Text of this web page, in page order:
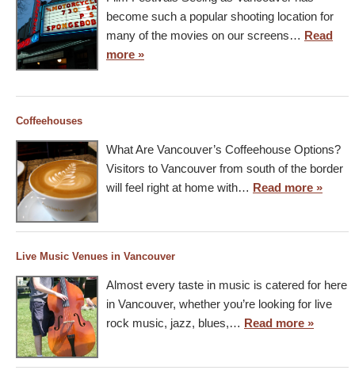
become such a popular shooting location for
many of the movies on our screens… Read
more »
Coffeehouses
What Are Vancouver’s Coffeehouse Options?
Visitors to Vancouver from south of the border
will feel right at home with… Read more »
Live Music Venues in Vancouver
Almost every taste in music is catered for here
in Vancouver, whether you’re looking for live
rock music, jazz, blues,… Read more »